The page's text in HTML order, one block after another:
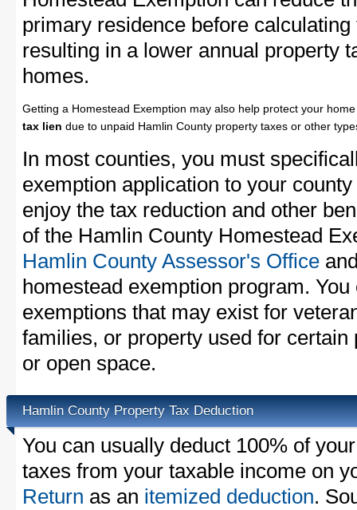
primary residence before
resulting in a lower annual property
homes.
Getting a Homestead Exemption may also help protect your
tax lien due to unpaid Hamlin County property taxes or other
In most counties, you must
exemption application to your
enjoy the tax reduction and other
of the Hamlin County Homestead
Hamlin County Assessor's Office
homestead exemption program.
exemptions that may exist for
families, or property used for
or open space.
Hamlin County Property Tax Deduction
You can usually deduct 100% of
taxes from your taxable income on
Return as an itemized deduction.